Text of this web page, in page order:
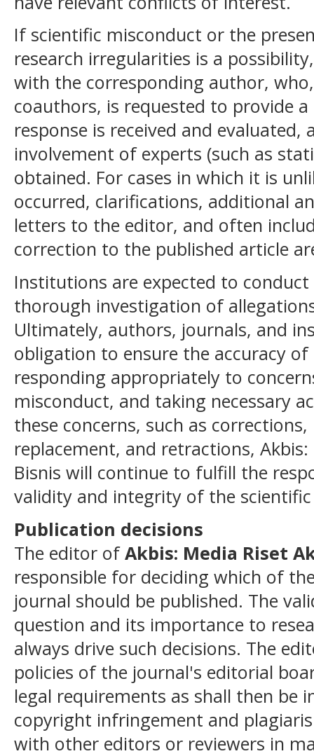
If scientific misconduct or the
research irregularities is a
with the corresponding author,
coauthors, is requested to provide
response is received and evaluated,
involvement of experts (such as
obtained. For cases in which it is
occurred, clarifications, additional
letters to the editor, and often
correction to the published article
Institutions are expected to
thorough investigation of
Ultimately, authors, journals, and
obligation to ensure the accuracy
responding appropriately to
misconduct, and taking necessary
these concerns, such as
replacement, and retractions,
Bisnis will continue to fulfill the
validity and integrity of the
Publication decisions
The editor ofAkbis: Media Riset
responsible for deciding which of
journal should be published. The
question and its importance to
always drive such decisions. The
policies of the journal's editorial
legal requirements as shall then be
copyright infringement and
with other editors or reviewers in